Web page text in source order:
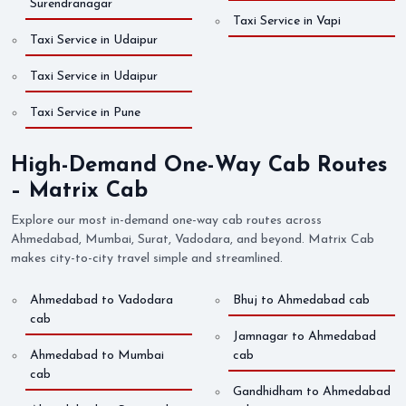
Surendranagar
Taxi Service in Udaipur
Taxi Service in Vapi
Taxi Service in Udaipur
Taxi Service in Pune
High-Demand One-Way Cab Routes
– Matrix Cab
Explore our most in-demand one-way cab routes across
Ahmedabad, Mumbai, Surat, Vadodara, and beyond. Matrix Cab
makes city-to-city travel simple and streamlined.
Ahmedabad to Vadodara
cab
Ahmedabad to Mumbai
cab
Bhuj to Ahmedabad cab
Jamnagar to Ahmedabad
cab
Gandhidham to Ahmedabad